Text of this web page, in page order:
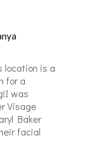
location is a
for a
was
Visage
Baker
facial